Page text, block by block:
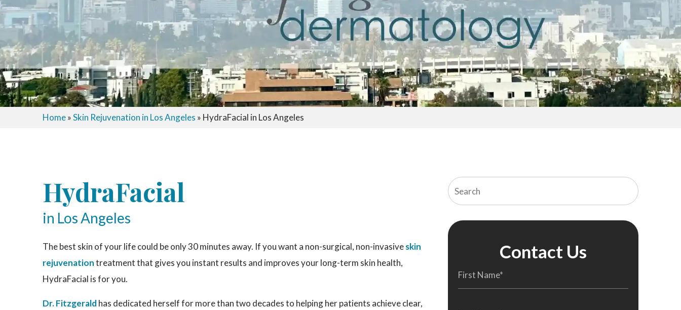
Home»Skin Rejuvenation in Los Angeles » HydraFacial in Los Angeles
HydraFacial
in Los Angeles
The best skin of your life could be only 30 minutes away. If you want a non-surgical, non-invasiveskin
rejuvenationtreatment that gives you instant results and improves your long-term skin health,
HydraFacial is for you.
Dr. Fitzgerald has dedicated herself for more than two decades to helping her patients achieve clear,
Contact Us